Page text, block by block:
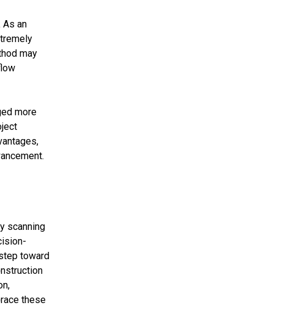
As an
may
more
scanning
toward
these